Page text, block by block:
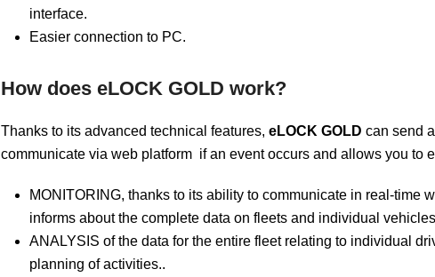
interface.
Easier connection to PC.
How does eLOCK GOLD work?
Thanks to its advanced technical features, eLOCK GOLD can send
communicate via web platform if an event occurs and allows you to
MONITORING, thanks to its ability to communicate in real-time
informs about the complete data on fleets and individual vehicles
ANALYSIS of the data for the entire fleet relating to individual
planning of activities..